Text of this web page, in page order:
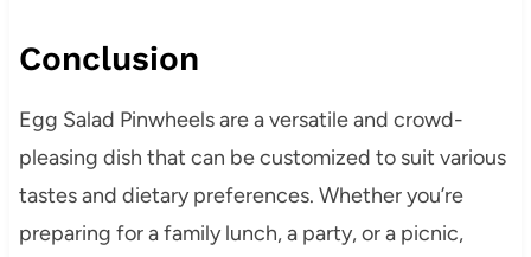
Conclusion
Egg Salad Pinwheels are a versatile and crowd-
pleasing dish that can be customized to suit various
tastes and dietary preferences. Whether you’re
preparing for a family lunch, a party, or a picnic,